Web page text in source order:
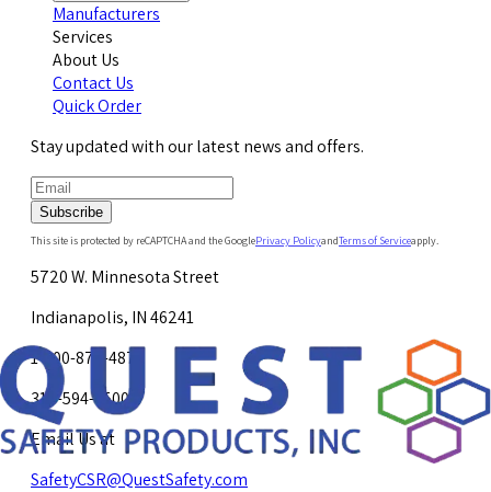
Manufacturers
Services
About Us
Contact Us
Quick Order
Stay updated with our latest news and offers.
Subscribe
This site is protected by reCAPTCHA and the GooglePrivacy PolicyandTerms of Serviceapply.
5720 W. Minnesota Street
Indianapolis, IN 46241
1-800-878-4872
317-594-4500
Email Us at
SafetyCSR@QuestSafety.com